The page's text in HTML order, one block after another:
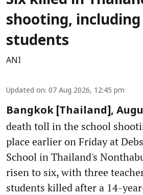
shooting,
students
ANI
Updated on: 07 Aug 2026, 12:45 pm
Bangkok [Thailand],
death toll in the school
place earlier on Friday at
School in Thailand's
risen to six, with three
students killed after a 14-